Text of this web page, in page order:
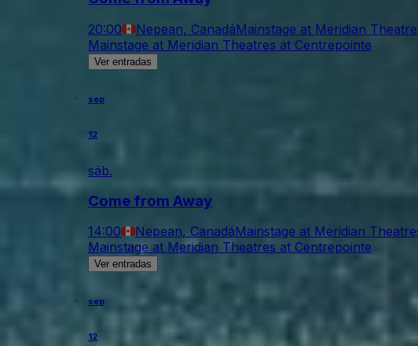
20:00 Nepean, CanadáMainstage at Meridian
Mainstage at Meridian Theatres at Centrepointe
Ver entradas
sep
12
sáb.
Come from Away
14:00 Nepean, CanadáMainstage at Meridian
Mainstage at Meridian Theatres at Centrepointe
Ver entradas
sep
12